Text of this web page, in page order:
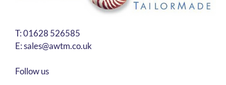
T:01628 526585
E:sales@awtm.co.uk
Follow us